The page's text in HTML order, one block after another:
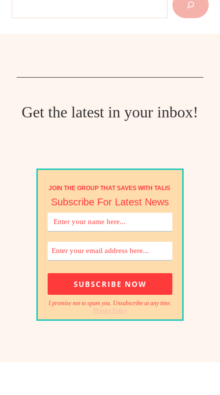
Get the latest in your inbox!
JOIN THE GROUP THAT SAVES WITH TALIS
Subscribe For Latest News
I promise not to spam you. Unsubscribe at any time.
Privacy Policy